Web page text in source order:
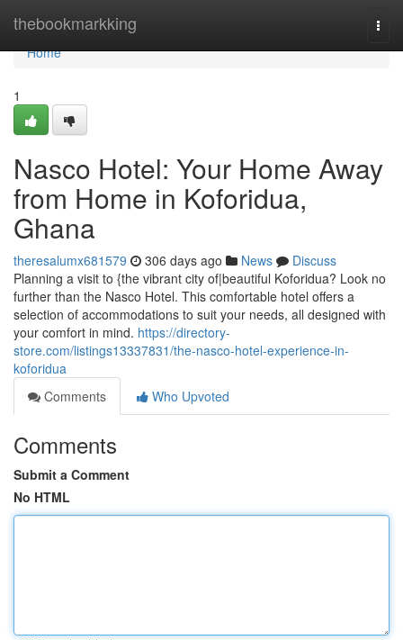
thebookmarkking
Home
Home
1
Nasco Hotel: Your Home Away
from Home in Koforidua,
Ghana
theresalumx681579 306 days ago News
Discuss
Planning a visit to {the vibrant city of|beautiful Koforidua? Look no
further than the Nasco Hotel. This comfortable hotel offers a
selection of accommodations to suit your needs, all designed with
your comfort in mind. https://directory-
store.com/listings13337831/the-nasco-hotel-experience-in-
koforidua
Comments
Who Upvoted
Comments
Submit a Comment
No HTML